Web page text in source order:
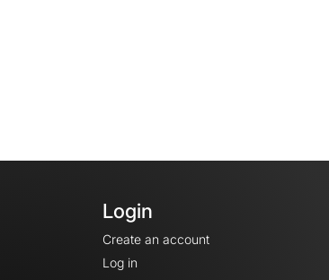
Login
Create an account
Log in